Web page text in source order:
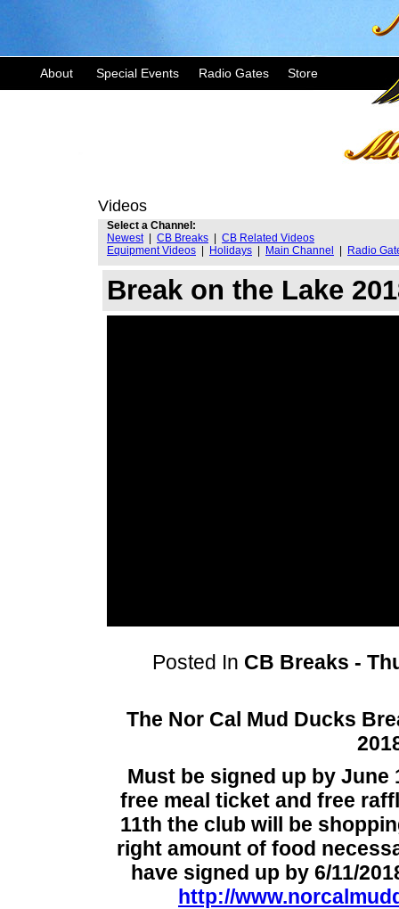
About Special Events Radio Gates Store
Videos
Select a Channel:
Newest| CB Breaks
CB Related Videos
Equipment Videos
Holidays Main Channel Radio
Break on the Lake
Posted In CB Breaks -
The Nor Cal Mud Ducks
Must be signed up by June
free meal ticket and free
11th the club will be
right amount of food
have signed up by 6/11/
http://